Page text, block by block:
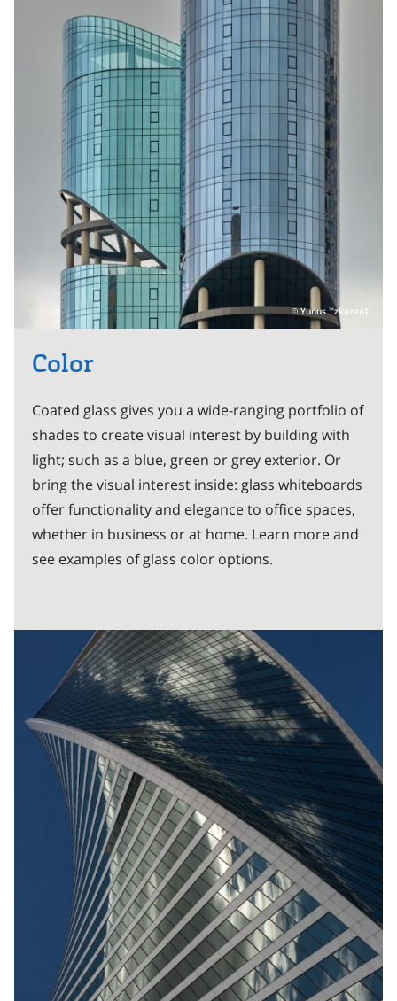
Color
Coated glass gives you a wide-ranging portfolio of
shades to create visual interest by building with
light; such as a blue, green or grey exterior. Or
bring the visual interest inside: glass whiteboards
offer functionality and elegance to office spaces,
whether in business or at home. Learn more and
see examples of glass color options.
Yunus™zkazan‡